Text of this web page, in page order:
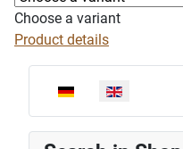
Select your language
Choose a variant
Product details